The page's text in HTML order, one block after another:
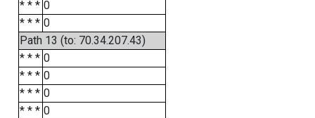
* * * 0
* * * 0
Path 13 (to: 70.34.207.43)
* * * 0
* * * 0
* * * 0
* * * 0